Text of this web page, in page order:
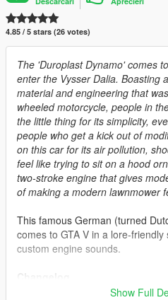
4.85 / 5 stars (26 votes)
The 'Duroplast Dynamo' comes
enter the Vysser Dalia. Boasting
material and engineering that
wheeled motorcycle, people in
the little thing for its simplicity,
people who get a kick out of
on this car for its air pollution,
feel like trying to sit on a hood
two-stroke engine that gives
of making a modern lawnmower
This famous German (turned
comes to GTA V in a lore-
custom engine sounds.
Show Full